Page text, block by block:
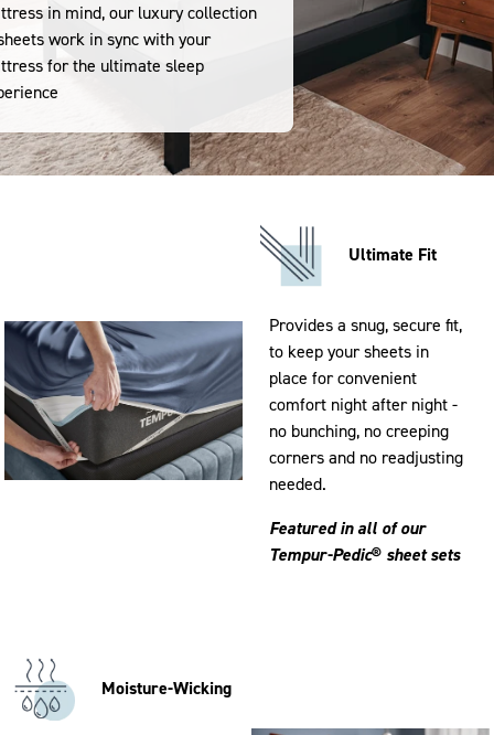
in mind, our luxury collection
work in sync with your
for the ultimate sleep
Ultimate Fit
Provides a snug, secure fit,
to keep your sheets in
place for convenient
comfort night after night -
no bunching, no creeping
corners and no readjusting
needed.
Featured in all of our
Tempur-Pedic® sheet sets
Moisture-Wicking